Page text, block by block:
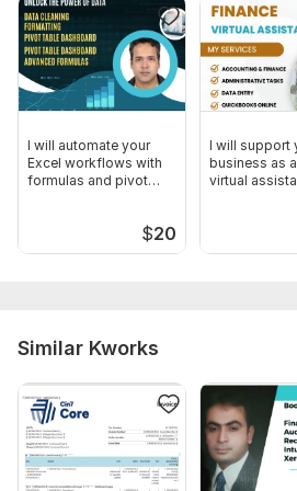
Any specific notes or
Optional: ADP or Gusto access
Scope of this kwork:
Quickbooks
500
I will automate your
Excel workflows with
formulas and pivot
$20
I will support
business as
virtual
Similar Kworks